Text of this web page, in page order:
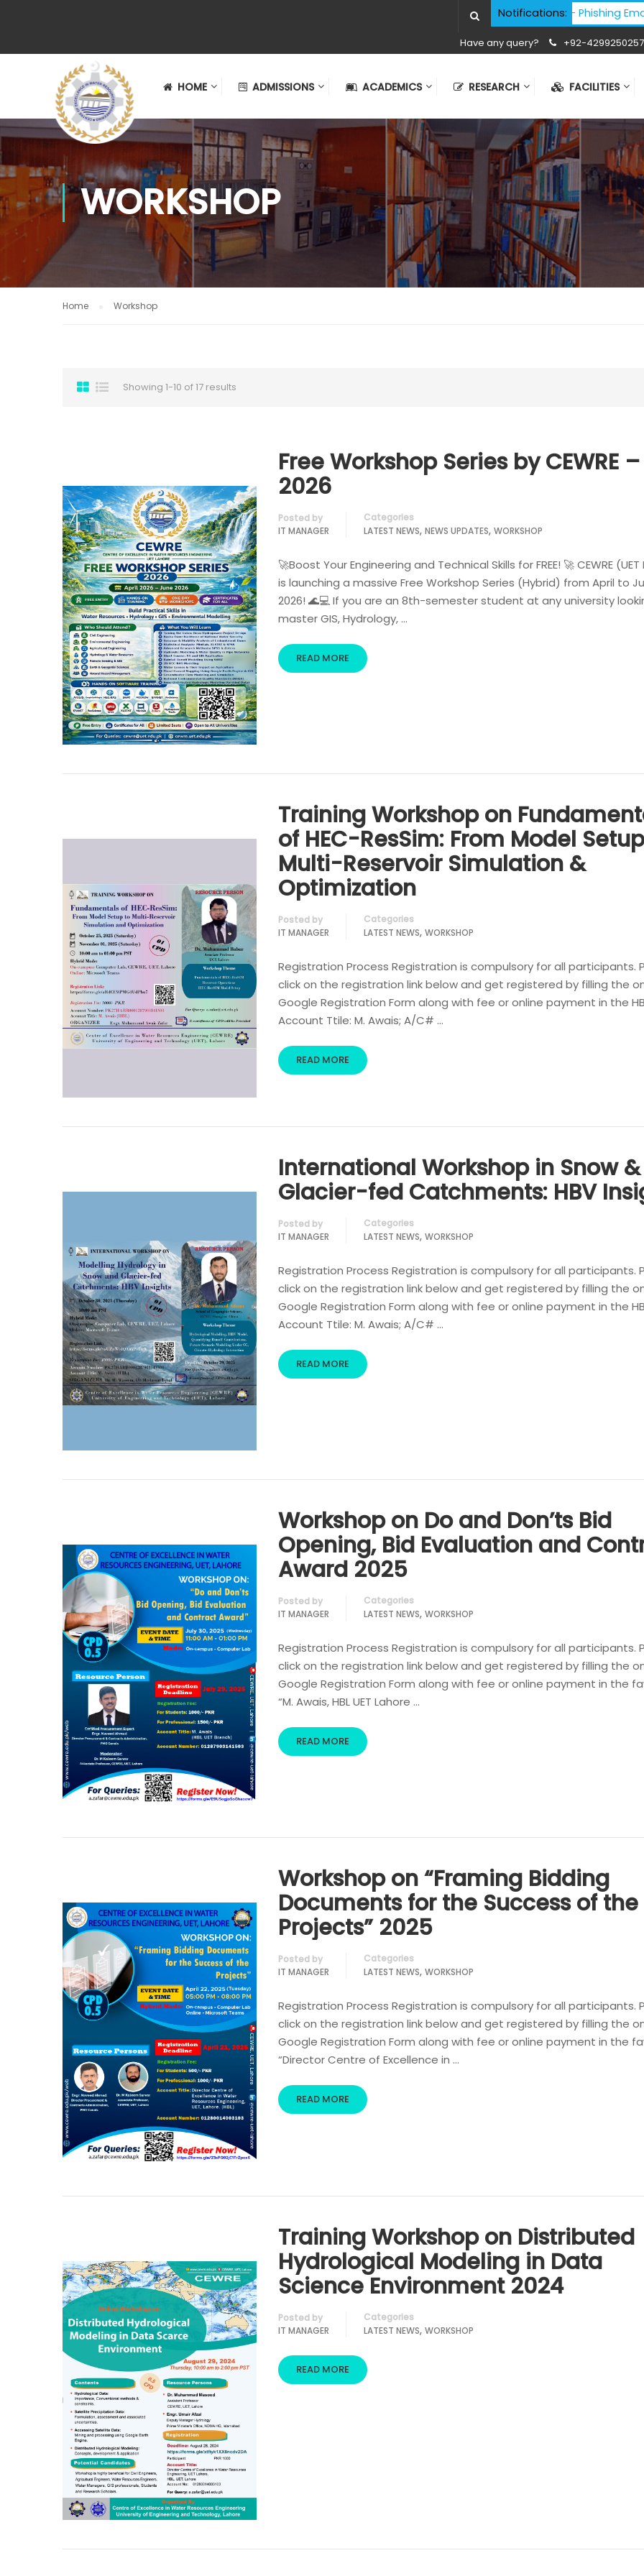
Notifications:
Cyber Security Advisory - Phishing Email
Have any query? +92-
HOME ADMISSIONS ACADEMICS RESEARCH FACILITIES
WORKSHOP
Home Workshop
Showing 1-10 of 17 results
Free Workshop Series by CEWRE –
2026
Posted by
IT MANAGER
Categories
LATEST NEWS, NEWS UPDATES, WORKSHOP
🚀Boost Your Engineering and Technical Skills for FREE! 🚀 CEWRE
is launching a massive Free Workshop Series (Hybrid) from April to
2026! 🌊💻 If you are an 8th-semester student at any university
master GIS, Hydrology, …
READ MORE
Training Workshop on
of HEC-ResSim: From Model
Multi-Reservoir Simulation &
Optimization
Posted by
IT MANAGER
Categories
LATEST NEWS, WORKSHOP
Registration Process Registration is compulsory for all participants.
click on the registration link below and get registered by filling the
Google Registration Form along with fee or online payment in the
Account Ttile: M. Awais; A/C# …
READ MORE
International Workshop in Snow &
Glacier-fed Catchments: HBV
Posted by
IT MANAGER
Categories
LATEST NEWS, WORKSHOP
Registration Process Registration is compulsory for all participants.
click on the registration link below and get registered by filling the
Google Registration Form along with fee or online payment in the
Account Ttile: M. Awais; A/C# …
READ MORE
Workshop on Do and Don’ts Bid
Opening, Bid Evaluation and
Award 2025
Posted by
IT MANAGER
Categories
LATEST NEWS, WORKSHOP
Registration Process Registration is compulsory for all participants.
click on the registration link below and get registered by filling the
Google Registration Form along with fee or online payment in the
“M. Awais, HBL UET Lahore …
READ MORE
Workshop on “Framing Bidding
Documents for the Success of the
Projects” 2025
Posted by
IT MANAGER
Categories
LATEST NEWS, WORKSHOP
Registration Process Registration is compulsory for all participants.
click on the registration link below and get registered by filling the
Google Registration Form along with fee or online payment in the
“Director Centre of Excellence in …
READ MORE
Training Workshop on Distributed
Hydrological Modeling in Data
Science Environment 2024
Posted by
IT MANAGER
Categories
LATEST NEWS, WORKSHOP
READ MORE